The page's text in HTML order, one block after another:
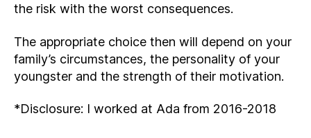
the risk with the worst consequences.
The appropriate choice then will depend on your
family’s circumstances, the personality of your
youngster and the strength of their motivation.
*Disclosure: I worked at Ada from 2016-2018